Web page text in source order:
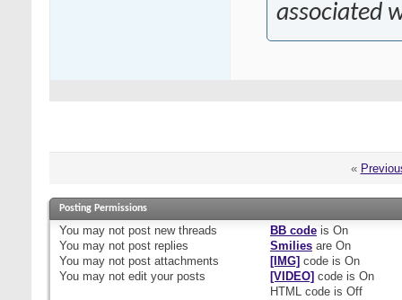
associated
«
Posting Permissions
You may not post new threads
You may not post replies
You may not post attachments
You may not edit your posts
BB codeis On
Smiliesare On
[IMG] code is On
[VIDEO] code is On
HTML code is Off